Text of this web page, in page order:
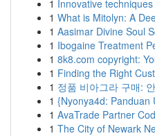
1 Innovative
1 What is Mitolyn: A
1 Aasimar Divine Soul
1 Ibogaine Treatment
1 8k8.com copyright:
1 Finding the Right
1 정품 비아그라 구매:
1 {Nyonya4d: Panduan
1 AvaTrade Partner
1 The City of Newark